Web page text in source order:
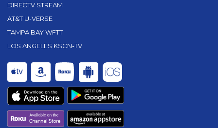
DIRECTV STREAM
AT&T U-VERSE
TAMPA BAY WFTT
LOS ANGELES KSCN-TV